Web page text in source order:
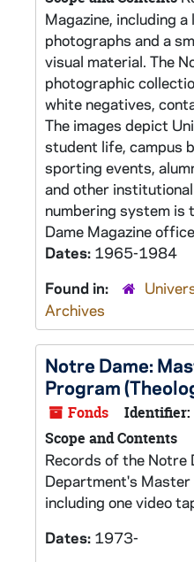
Magazine, including
photographs and a
visual material. The
photographic
white negatives,
The images depict
student life, campus
sporting events,
and other
numbering system is
Dame Magazine
Dates: 1965-1984
Found in:
Archives
Notre Dame:
Program
Fonds Identifier:
Scope and Contents
Records of the Notre
Department's
including one video
Dates: 1973-